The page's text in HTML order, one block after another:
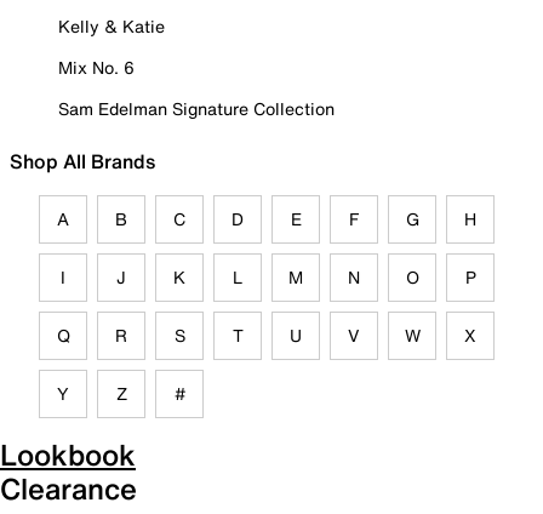
Kelly & Katie
Mix No. 6
Sam Edelman Signature Collection
Shop All Brands
A B C D E F G H
I J K L M N O P
Q R S T U V W X
Y Z #
Lookbook
Clearance